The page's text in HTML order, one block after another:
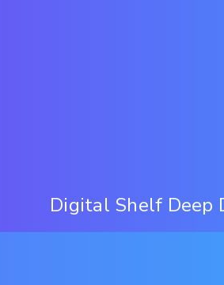
Digital Shelf Deep